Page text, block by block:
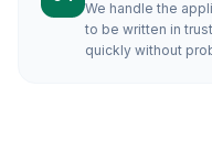
We handle the
to be written in
quickly without